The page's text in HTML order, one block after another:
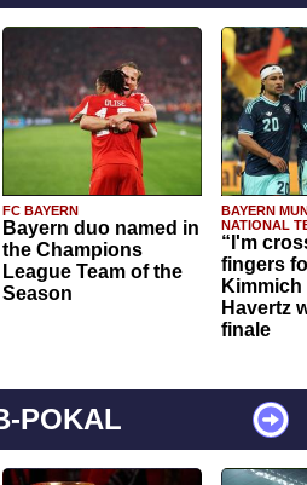
FC BAYERN
Bayern duo named in
the Champions
League Team of the
Season
BAYERN
NATIONAL
“I'm
fingers
Havertz
finale
POKAL